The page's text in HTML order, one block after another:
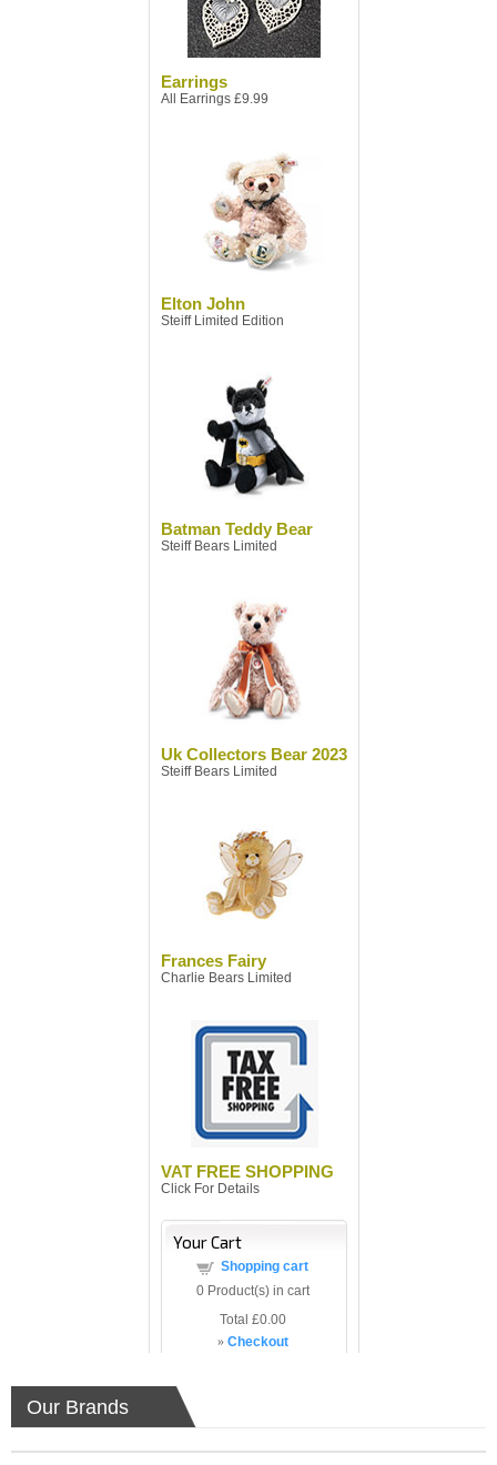
Earrings
All Earrings £9.99
Elton John
Steiff Limited Edition
Batman Teddy Bear
Steiff Bears Limited
Uk Collectors Bear 2023
Steiff Bears Limited
Frances Fairy
Charlie Bears Limited
VAT FREE SHOPPING
Click For Details
Your Cart
Shopping cart
0Product(s) in cart
Total £0.00
» Checkout
Our Brands